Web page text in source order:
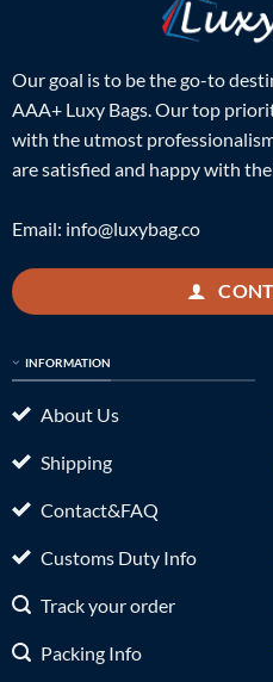
Our goal is to be the go-to
AAA+ Luxy Bags. Our top
with the utmost
are satisfied and happy with
Email: info@luxybag.co
INFORMATION
About Us
Shipping
Contact&FAQ
Customs Duty Info
Track your order
Packing Info